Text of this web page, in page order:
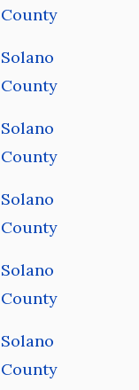
County
Solano
County
Solano
County
Solano
County
Solano
County
Solano
County